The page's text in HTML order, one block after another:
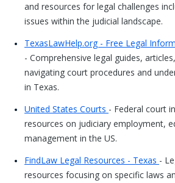
and resources for legal challenges
issues within the judicial landscape.
TexasLawHelp.org - Free Legal
- Comprehensive legal guides,
navigating court procedures and
in Texas.
United States Courts - Federal court
resources on judiciary employment,
management in the US.
FindLaw Legal Resources - Texas -
resources focusing on specific laws